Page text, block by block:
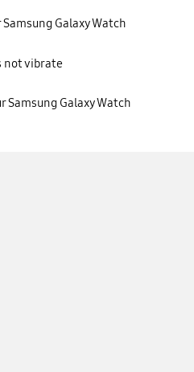
Galaxy Watch
not vibrate
Galaxy Watch